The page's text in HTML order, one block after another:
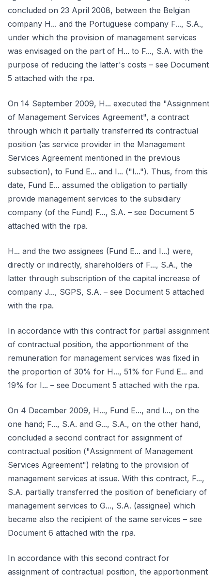
concluded on 23 April 2008, between the Belgian
company H... and the Portuguese company F..., S.A.,
under which the provision of management services
was envisaged on the part of H... to F..., S.A. with the
purpose of reducing the latter's costs – see Document
5 attached with the rpa.
On 14 September 2009, H... executed the "Assignment
of Management Services Agreement", a contract
through which it partially transferred its contractual
position (as service provider in the Management
Services Agreement mentioned in the previous
subsection), to Fund E... and I... ("I..."). Thus, from this
date, Fund E... assumed the obligation to partially
provide management services to the subsidiary
company (of the Fund) F..., S.A. – see Document 5
attached with the rpa.
H... and the two assignees (Fund E... and I...) were,
directly or indirectly, shareholders of F..., S.A., the
latter through subscription of the capital increase of
company J..., SGPS, S.A. – see Document 5 attached
with the rpa.
In accordance with this contract for partial assignment
of contractual position, the apportionment of the
remuneration for management services was fixed in
the proportion of 30% for H..., 51% for Fund E... and
19% for I... – see Document 5 attached with the rpa.
On 4 December 2009, H..., Fund E..., and I..., on the
one hand; F..., S.A. and G..., S.A., on the other hand,
concluded a second contract for assignment of
contractual position ("Assignment of Management
Services Agreement") relating to the provision of
management services at issue. With this contract, F...,
S.A. partially transferred the position of beneficiary of
management services to G..., S.A. (assignee) which
became also the recipient of the same services – see
Document 6 attached with the rpa.
In accordance with this second contract for
assignment of contractual position, the apportionment